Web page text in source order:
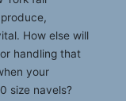
How else will
handling that
your
size navels?